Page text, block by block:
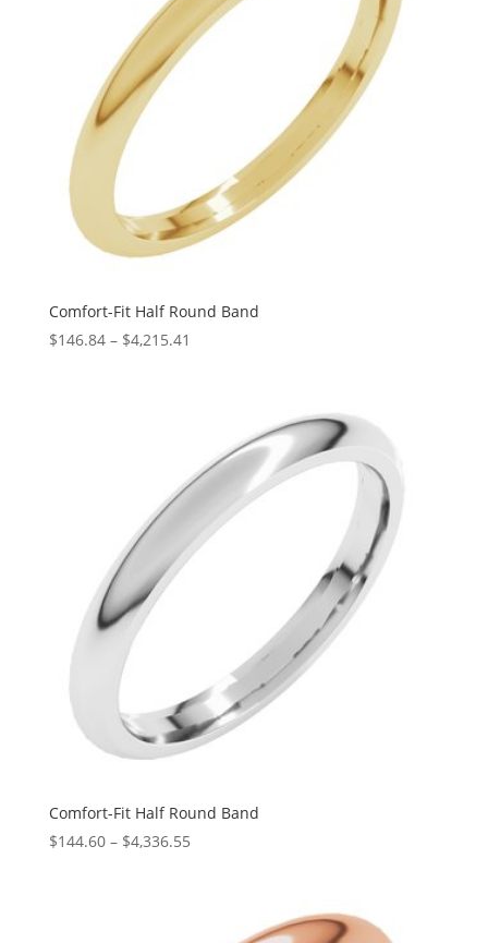
Comfort-Fit Half Round Band
$146.84 – $4,215.41
$4,215.41
Comfort-Fit Half Round Band
$144.60 – $4,336.55Price